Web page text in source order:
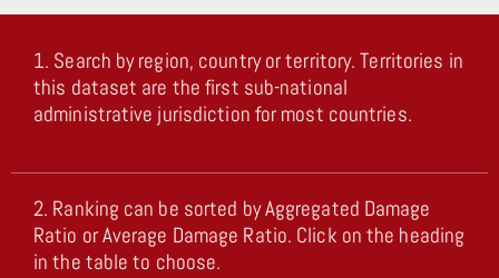
1. Search by region, country or territory. Territories in
this dataset are the first sub-national
administrative jurisdiction for most countries.
2. Ranking can be sorted by Aggregated Damage
Ratio or Average Damage Ratio. Click on the heading
in the table to choose.